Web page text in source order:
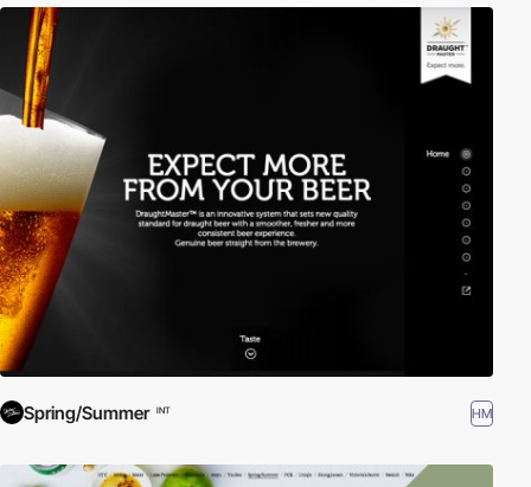
Spring/Summer INT HM